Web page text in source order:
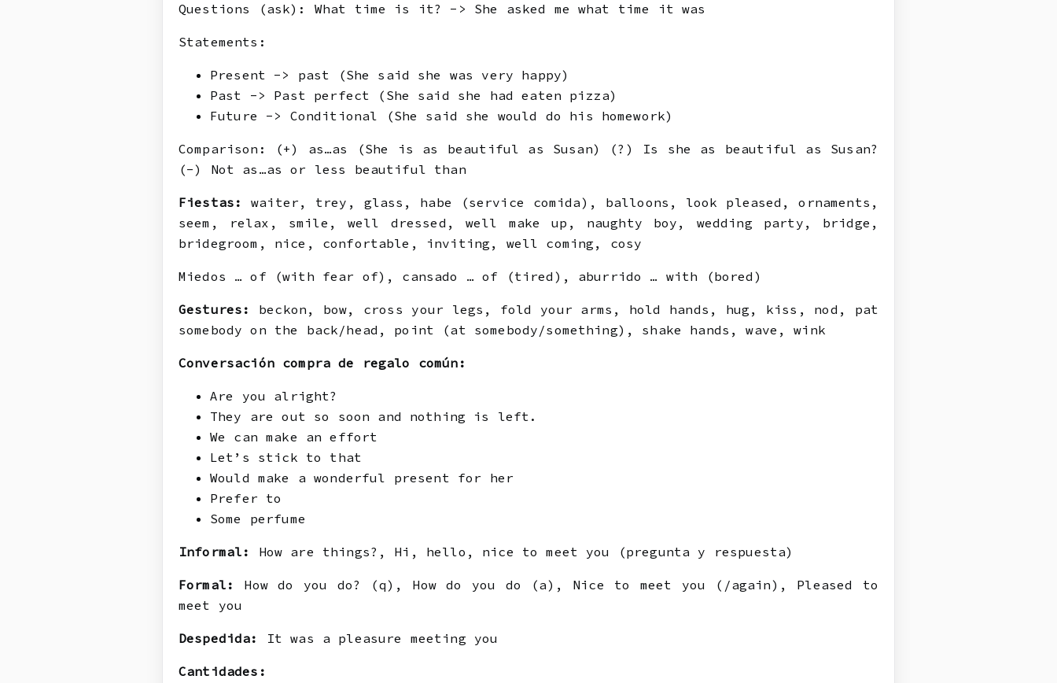
Questions (ask): What time is it? -> She asked me what time it was
Statements:
Present -> past (She said she was very happy)
Past -> Past perfect (She said she had eaten pizza)
Future -> Conditional (She said she would do his homework)
Comparison: (+) as…as (She is as beautiful as Susan) (?) Is she as beautiful as Susan?
(-) Not as…as or less beautiful than
Fiestas:
waiter, trey, glass, habe (service comida), balloons, look pleased, ornaments,
seem, relax, smile, well dressed, well make up, naughty boy, wedding party, bridge,
bridegroom, nice, confortable, inviting, well coming, cosy
Miedos … of (with fear of), cansado … of (tired), aburrido … with (bored)
Gestures:
beckon, bow, cross your legs, fold your arms, hold hands, hug, kiss, nod, pat
somebody on the back/head, point (at somebody/something), shake hands, wave, wink
Conversación compra de regalo común:
Are you alright?
They are out so soon and nothing is left.
We can make an effort
Let’s stick to that
Would make a wonderful present for her
Prefer to
Some perfume
Informal: How are things?, Hi, hello, nice to meet you (pregunta y respuesta)
Formal:
How do you do? (q), How do you do (a), Nice to meet you (/again), Pleased to
meet you
Despedida: It was a pleasure meeting you
Cantidades: